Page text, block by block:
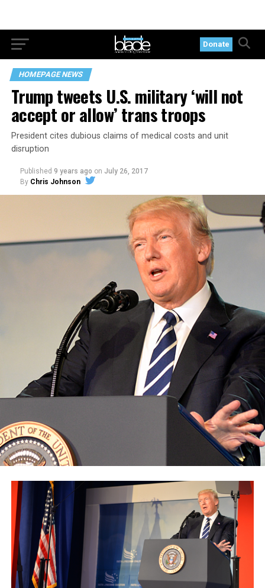
Donate
HOMEPAGE NEWS
Trump tweets U.S. military ‘will not
accept or allow’ trans troops
President cites dubious claims of medical costs and unit
disruption
Published 9 years ago on July 26, 2017
By Chris Johnson